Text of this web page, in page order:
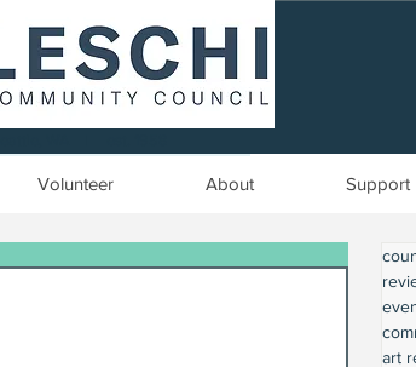
Volunteer About Support
art